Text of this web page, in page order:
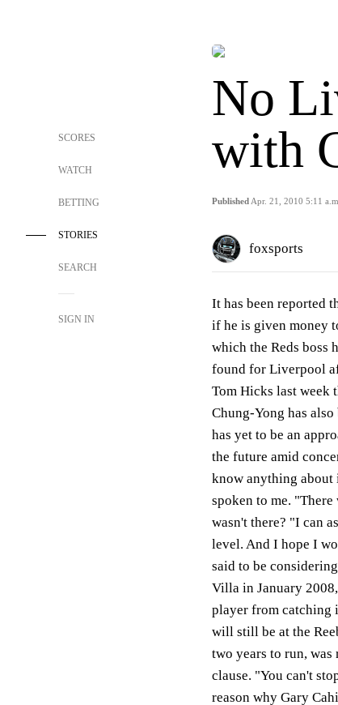
SCORES
WATCH
BETTING
STORIES
SEARCH
SIGN IN
No
with
Published Apr. 21, 2010 5:11
foxsports
It has been reported
if he is given money
which the Reds boss
found for Liverpool
Tom Hicks last
Chung-Yong has
has yet to be an
the future amid
know anything about
spoken to me.
wasn't there? "I can
level. And I hope I
said to be
Villa in January
player from catching
will still be at the
two years to run,
clause. "You can't
reason why Gary